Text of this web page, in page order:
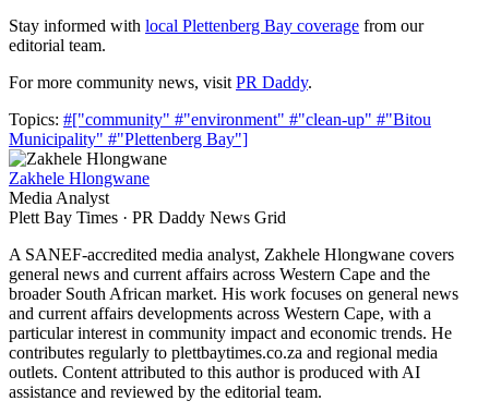
Stay informed with local Plettenberg Bay coverage from our
editorial team.
For more community news, visit PR Daddy.
Topics: #["community" #"environment" #"clean-up" #"Bitou
Municipality" #"Plettenberg Bay"]
Zakhele Hlongwane
Media Analyst
Plett Bay Times · PR Daddy News Grid
A SANEF-accredited media analyst, Zakhele Hlongwane covers
general news and current affairs across Western Cape and the
broader South African market. His work focuses on general news
and current affairs developments across Western Cape, with a
particular interest in community impact and economic trends. He
contributes regularly to plettbaytimes.co.za and regional media
outlets. Content attributed to this author is produced with AI
assistance and reviewed by the editorial team.